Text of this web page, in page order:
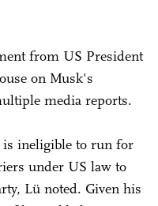
from US President
on Musk's
media reports.
is ineligible to run for
under US law to
Lü noted. Given his